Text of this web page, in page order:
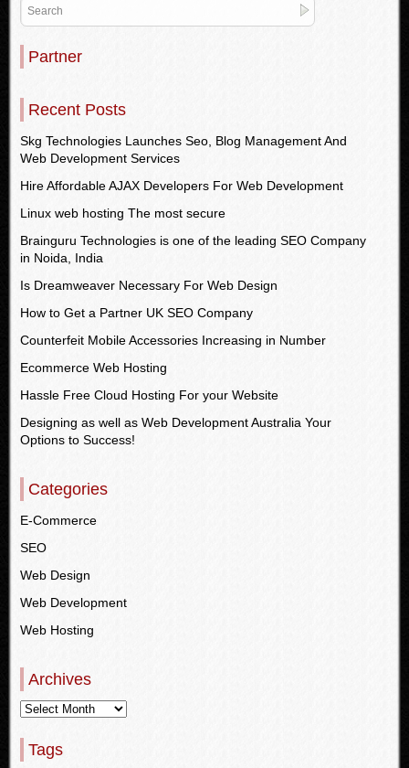
Partner
Recent Posts
Skg Technologies Launches Seo, Blog Management And
Web Development Services
Hire Affordable AJAX Developers For Web Development
Linux web hosting The most secure
Brainguru Technologies is one of the leading SEO Company
in Noida, India
Is Dreamweaver Necessary For Web Design
How to Get a Partner UK SEO Company
Counterfeit Mobile Accessories Increasing in Number
Ecommerce Web Hosting
Hassle Free Cloud Hosting For your Website
Designing as well as Web Development Australia Your
Options to Success!
Categories
E-Commerce
SEO
Web Design
Web Development
Web Hosting
Archives
Tags